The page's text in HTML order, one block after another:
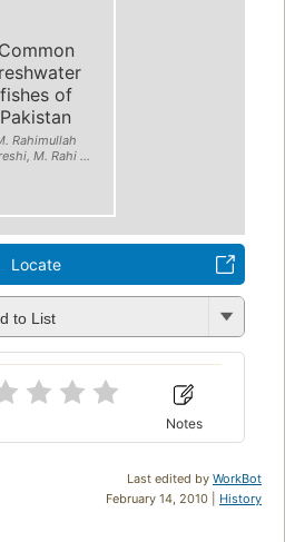
Common
fishes of
Pakistan
Rahimullah
M. Rahi ...
Locate
to List
Notes
Last edited by WorkBot
February 14, 2010 | History